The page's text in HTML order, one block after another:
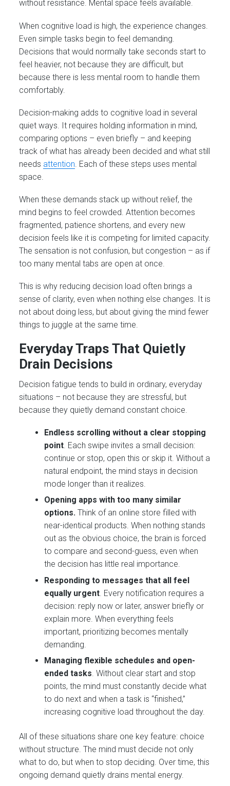
without resistance. Mental space feels available.
When cognitive load is high, the experience changes.
Even simple tasks begin to feel demanding.
Decisions that would normally take seconds start to
feel heavier, not because they are difficult, but
because there is less mental room to handle them
comfortably.
Decision-making adds to cognitive load in several
quiet ways. It requires holding information in mind,
comparing options – even briefly – and keeping
track of what has already been decided and what still
needs attention . Each of these steps uses mental
space.
When these demands stack up without relief, the
mind begins to feel crowded. Attention becomes
fragmented, patience shortens, and every new
decision feels like it is competing for limited capacity.
The sensation is not confusion, but congestion – as if
too many mental tabs are open at once.
This is why reducing decision load often brings a
sense of clarity, even when nothing else changes. It is
not about doing less, but about giving the mind fewer
things to juggle at the same time.
Everyday Traps That Quietly
Drain Decisions
Decision fatigue tends to build in ordinary, everyday
situations – not because they are stressful, but
because they quietly demand constant choice.
Endless scrolling without a clear stopping
point . Each swipe invites a small decision:
continue or stop, open this or skip it. Without a
natural endpoint, the mind stays in decision
mode longer than it realizes.
Opening apps with too many similar
options. Think of an online store filled with
near-identical products. When nothing stands
out as the obvious choice, the brain is forced
to compare and second-guess, even when
the decision has little real importance.
Responding to messages that all feel
equally urgent . Every notification requires a
decision: reply now or later, answer briefly or
explain more. When everything feels
important, prioritizing becomes mentally
demanding.
Managing flexible schedules and open-
ended tasks. Without clear start and stop
points, the mind must constantly decide what
to do next and when a task is “finished,”
increasing cognitive load throughout the day.
All of these situations share one key feature: choice
without structure. The mind must decide not only
what to do, but when to stop deciding. Over time, this
ongoing demand quietly drains mental energy.